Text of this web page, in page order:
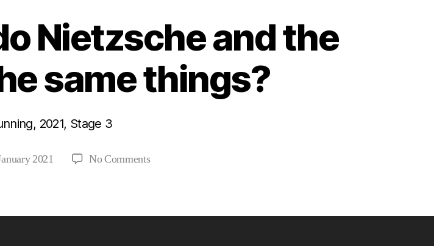
do Nietzsche and the
same things?
2021, Stage 3
2021 No Commentson